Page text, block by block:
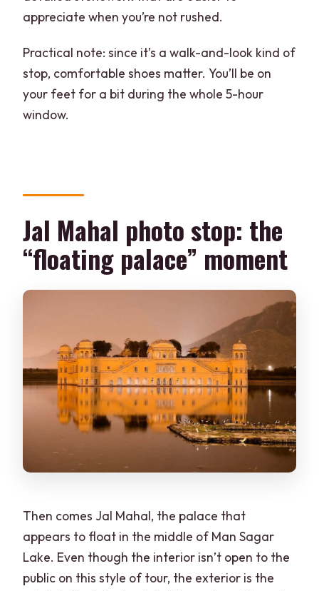
appreciate when you’re not rushed.
Practical note: since it’s a walk-and-look kind of
stop, comfortable shoes matter. You’ll be on
your feet for a bit during the whole 5-hour
window.
Jal Mahal photo stop: the
“floating palace” moment
Then comes Jal Mahal, the palace that
appears to float in the middle of Man Sagar
Lake. Even though the interior isn’t open to the
public on this style of tour, the exterior is the